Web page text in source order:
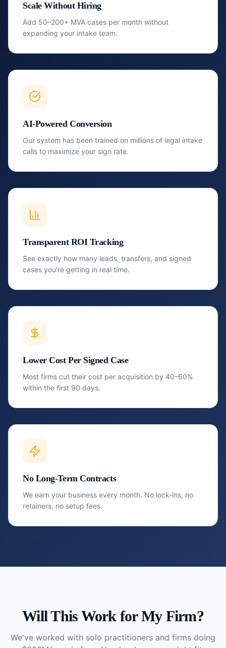
Scale Without Hiring
Add 50–200+ MVA cases per month without
expanding your intake team.
AI-Powered Conversion
Our system has been trained on millions of legal intake
calls to maximize your sign rate.
Transparent ROI Tracking
See exactly how many leads, transfers, and signed
cases you're getting in real time.
Lower Cost Per Signed Case
Most firms cut their cost per acquisition by 40–60%
within the first 90 days.
No Long-Term Contracts
We earn your business every month. No lock-ins, no
retainers, no setup fees.
Will This Work for My Firm?
We've worked with solo practitioners and firms doing